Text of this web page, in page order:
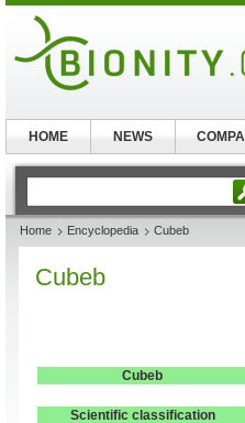
Home Encyclopedia Cubeb
Cubeb
Cubeb
Scientific classification
HOME NEWS